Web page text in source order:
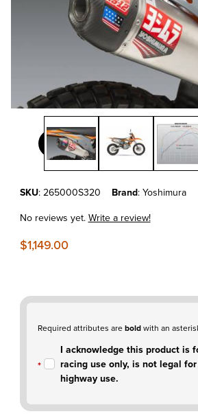
Thumbnail Filmstrip of KTM 500
Purchase KTM 500 EXC-F'20-23
SKU: 265000S320 Brand: Yoshimura
No reviews yet.Write a review!
$1,149.00
Required attributes areboldwith an
I acknowledge this product is
racing use only, is not legal
highway use.